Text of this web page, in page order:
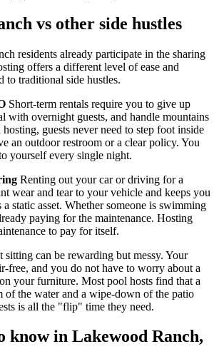
vs other side hustles
residents already participate in the sharing
offers a different level of ease and
to traditional side hustles.
Short-term rentals require you to give up
with overnight guests, and handle mountains
guests never need to step foot inside
an outdoor restroom or a clear policy. You
yourself every single night.
Renting out your car or driving for a
wear and tear to your vehicle and keeps you
static asset. Whether someone is swimming
paying for the maintenance. Hosting
to pay for itself.
sitting can be rewarding but messy. Your
free, and you do not have to worry about a
your furniture. Most pool hosts find that a
of the water and a wipe-down of the patio
is all the "flip" time they need.
know in Lakewood Ranch,